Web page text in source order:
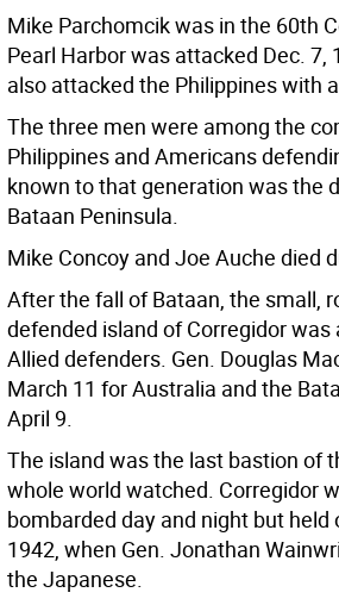
Mike Parchomcik was in the 60th
Pearl Harbor was attacked Dec. 7,
also attacked the Philippines with
The three men were among the
Philippines and Americans
known to that generation was the
Bataan Peninsula.
Mike Concoy and Joe Auche died
After the fall of Bataan, the small,
defended island of Corregidor
Allied defenders. Gen. Douglas
March 11 for Australia and the
April 9.
The island was the last bastion of
whole world watched. Corregidor
bombarded day and night but held
1942, when Gen. Jonathan
the Japanese.